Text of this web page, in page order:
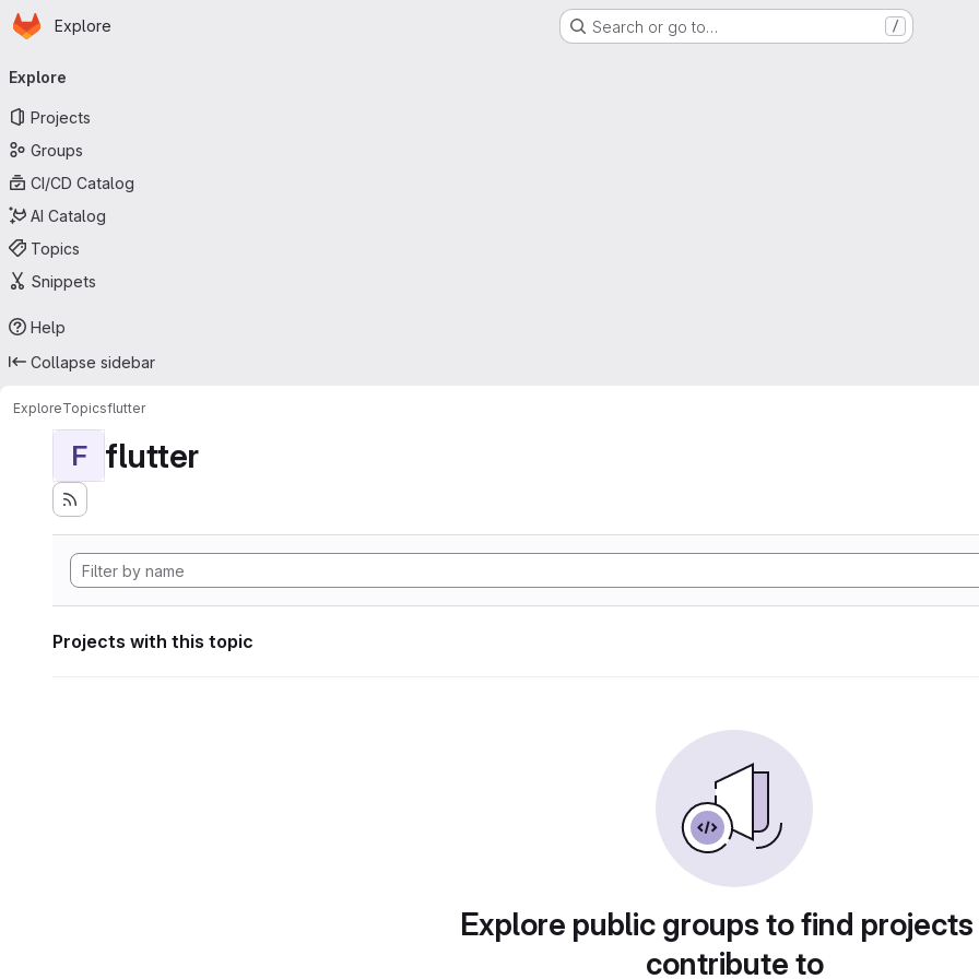
Skip to main content
Homepage
Explore Search or go to… /
navigation
Explore
Projects
Groups
CI/CD Catalog
AI Catalog
Topics
Snippets
Help
Collapse sidebar
ExploreTopicsflutter
F flutter
Projects with this topic
Explore public groups to find
contribute to